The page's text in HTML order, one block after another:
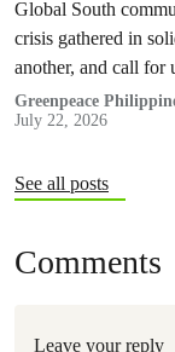
Global South
crisis gathered in
another, and call for
growing climate
Greenpeace
July 22, 2026
See all posts
Comments
Leave your reply